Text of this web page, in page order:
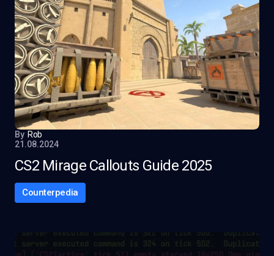
By Rob
21.08.2024
CS2 Mirage Callouts Guide 2025
Counterpedia